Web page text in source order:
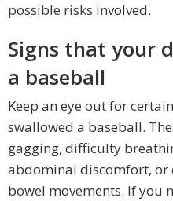
possible risks involved.
Signs that your
a baseball
Keep an eye out for
swallowed a baseball.
gagging, difficulty
abdominal discomfort, or
bowel movements. If you